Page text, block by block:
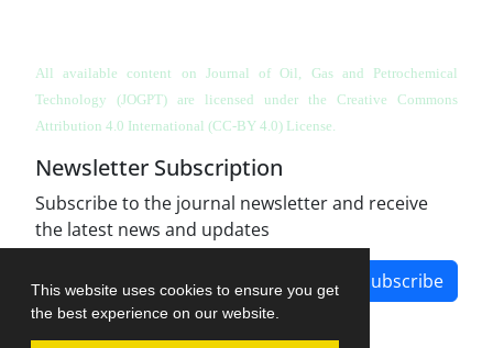
This website uses cookies to ensure you get
the best experience on our website.
All available content on Journal of Oil, Gas and Petrochemical
Technology (JOGPT) are licensed under the Creative Commons
Attribution 4.0 International (CC-BY 4.0) License.
Newsletter Subscription
Subscribe to the journal newsletter and receive
the latest news and updates
Subscribe